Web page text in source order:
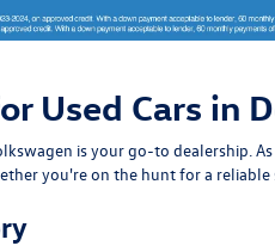
Used Cars in
is your go-to
you're on the hunt for a